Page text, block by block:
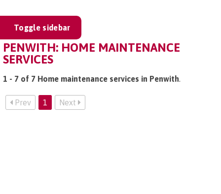
Toggle sidebar
PENWITH: HOME MAINTENANCE
SERVICES
1 - 7 of 7 Home maintenance services in Penwith.
Prev 1 Next